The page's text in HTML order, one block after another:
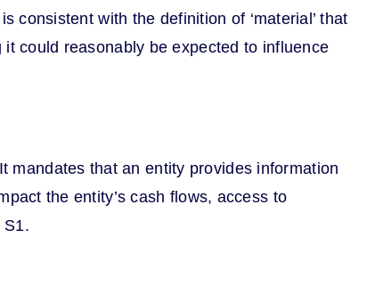
consistent with the definition of ‘material’ that
could reasonably be expected to influence
mandates that an entity provides information
the entity’s cash flows, access to
S1.